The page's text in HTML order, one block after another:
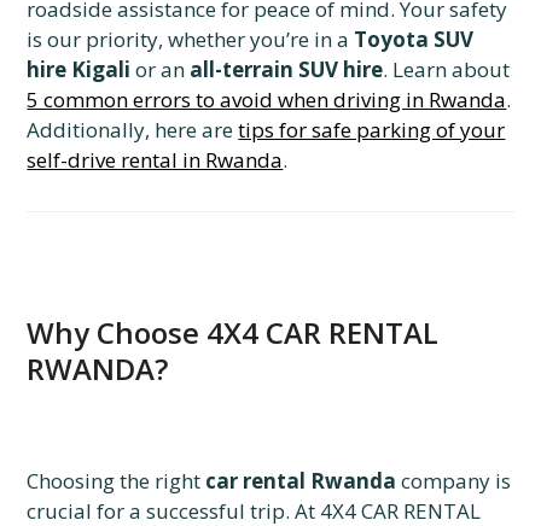
roadside assistance for peace of mind. Your safety
is our priority, whether you’re in a Toyota SUV
hire Kigali or an all-terrain SUV hire. Learn about
5 common errors to avoid when driving in Rwanda.
Additionally, here aretips for safe parking of your
self-drive rental in Rwanda.
Why Choose 4X4 CAR RENTAL
RWANDA?
Choosing the right car rental Rwanda company is
crucial for a successful trip. At 4X4 CAR RENTAL